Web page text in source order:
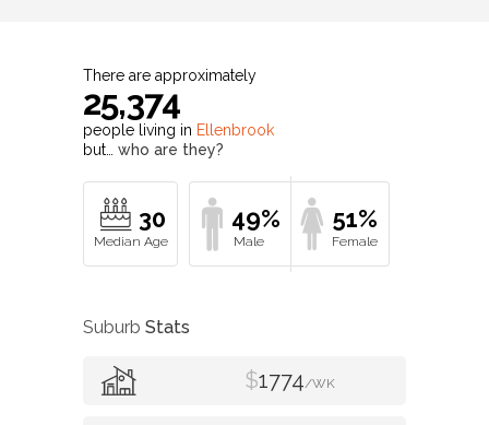
There are approximately
25,374
people living in Ellenbrook
but… who are they?
30 49% 51%
Suburb Stats
$1774/WK